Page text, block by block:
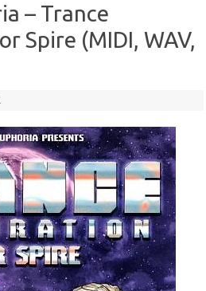
– Trance
Spire (MIDI, WAV,